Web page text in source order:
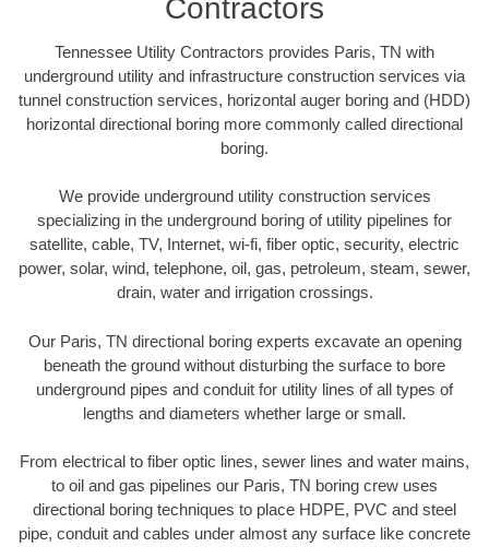
Contractors
Tennessee Utility Contractors provides Paris, TN with
underground utility and infrastructure construction services via
tunnel construction services, horizontal auger boring and (HDD)
horizontal directional boring more commonly called directional
boring.
We provide underground utility construction services
specializing in the underground boring of utility pipelines for
satellite, cable, TV, Internet, wi-fi, fiber optic, security, electric
power, solar, wind, telephone, oil, gas, petroleum, steam, sewer,
drain, water and irrigation crossings.
Our Paris, TN directional boring experts excavate an opening
beneath the ground without disturbing the surface to bore
underground pipes and conduit for utility lines of all types of
lengths and diameters whether large or small.
From electrical to fiber optic lines, sewer lines and water mains,
to oil and gas pipelines our Paris, TN boring crew uses
directional boring techniques to place HDPE, PVC and steel
pipe, conduit and cables under almost any surface like concrete